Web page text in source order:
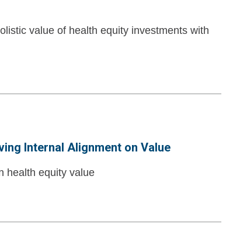
value of health equity investments with
Internal Alignment on Value
health equity value